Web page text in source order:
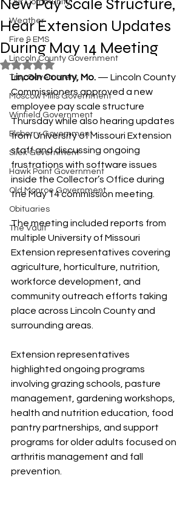
Our Community
Weather
Fire & EMS
Lincoln County Government
Troy Government
Moscow Mills Government
Winfield Government
Elsberry Government
Silex Government
Hawk Point Government
Old Monroe Government
Obituaries
The Vault
New Pay Scale Structure,
Hear Extension Updates
During May 14 Meeting
Rated NaN out of 5 stars.
Lincoln County, Mo. — Lincoln County
Commissioners approved a new
employee pay scale structure
Thursday while also hearing updates
from University of Missouri Extension
staff and discussing ongoing
frustrations with software issues
inside the Collector’s Office during
the May 14 commission meeting.
The meeting included reports from
multiple University of Missouri
Extension representatives covering
agriculture, horticulture, nutrition,
workforce development, and
community outreach efforts taking
place across Lincoln County and
surrounding areas.
Extension representatives
highlighted ongoing programs
involving grazing schools, pasture
management, gardening workshops,
health and nutrition education, food
pantry partnerships, and support
programs for older adults focused on
arthritis management and fall
prevention.